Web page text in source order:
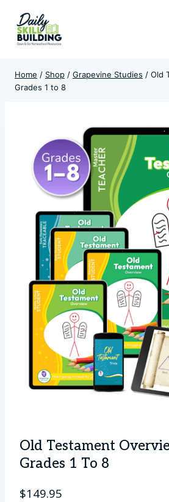
content
Home / Shop / Grapevine Studies / Old
Grades 1 to 8
Old Testament
Grades 1 To 8
$149.95